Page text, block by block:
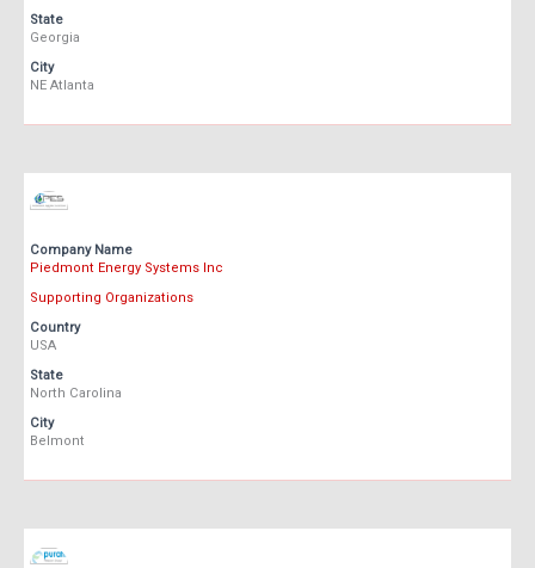
State
Georgia
City
NE Atlanta
Company Name
Piedmont Energy Systems Inc
Supporting Organizations
Country
USA
State
North Carolina
City
Belmont